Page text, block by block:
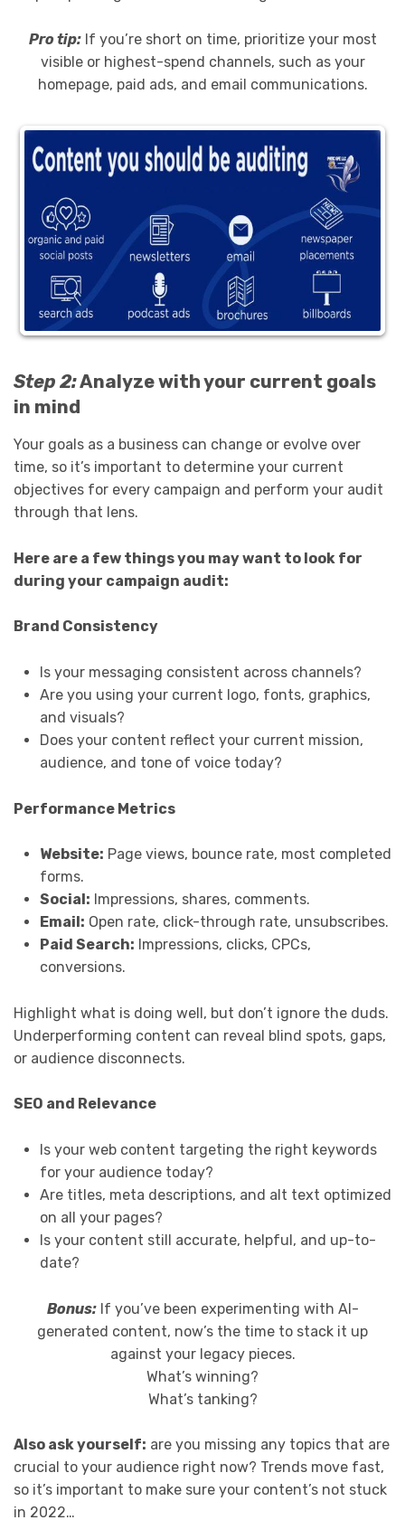
Pro tip:If you’re short on time, prioritize your most
visible or highest-spend channels, such as your
homepage, paid ads, and email communications.
Step 2:Analyze with your current goals
in mind
Your goals as a business can change or evolve over
time, so it’s important to determine your current
objectives for every campaign and perform your audit
through that lens.
Here are a few things you may want to look for
during your campaign audit:
Brand Consistency
Is your messaging consistent across channels?
Are you using your current logo, fonts, graphics,
and visuals?
Does your content reflect your current mission,
audience, and tone of voice today?
Performance Metrics
Website: Page views, bounce rate, most completed
forms.
Social: Impressions, shares, comments.
Email: Open rate, click-through rate, unsubscribes.
Paid Search: Impressions, clicks, CPCs,
conversions.
Highlight what is doing well, but don’t ignore the duds.
Underperforming content can reveal blind spots, gaps,
or audience disconnects.
SEO and Relevance
Is your web content targeting the right keywords
for your audience today?
Are titles, meta descriptions, and alt text optimized
on all your pages?
Is your content still accurate, helpful, and up-to-
date?
Bonus:If you’ve been experimenting with AI-
generated content, now’s the time to stack it up
against your legacy pieces.
What’s winning?
What’s tanking?
Also ask yourself: are you missing any topics that are
crucial to your audience right now? Trends move fast,
so it’s important to make sure your content’s not stuck
in 2022…